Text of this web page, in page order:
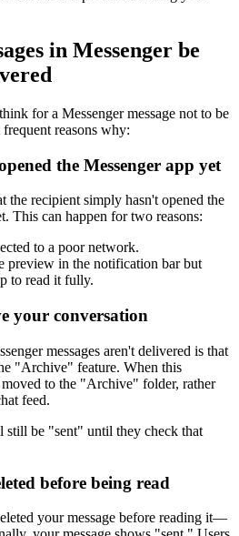
in Messenger be
for a Messenger message not to be
reasons why:
the Messenger app yet
the recipient simply hasn't opened the
This can happen for two reasons:
to a poor network.
preview in the notification bar but
to read it fully.
your conversation
messages aren't delivered is that
"Archive" feature. When this
moved to the "Archive" folder, rather
feed.
still be "sent" until they check that
before being read
your message before reading it—